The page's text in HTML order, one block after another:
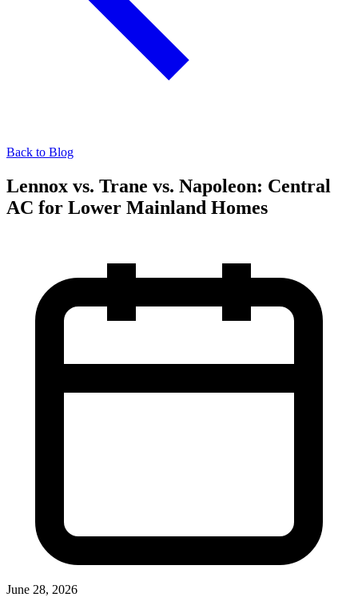
Back to Blog
Lennox vs. Trane vs. Napoleon: Central
AC for Lower Mainland Homes
June 28, 2026